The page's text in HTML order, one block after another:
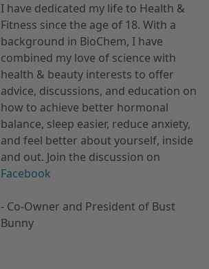
I have dedicated my life to Health &
Fitness since the age of 18. With a
background in BioChem, I have
combined my love of science with
health & beauty interests to offer
advice, discussions, and education on
how to achieve better hormonal
balance, sleep easier, reduce anxiety,
and feel better about yourself, inside
and out. Join the discussion on
Facebook
- Co-Owner and President of Bust
Bunny